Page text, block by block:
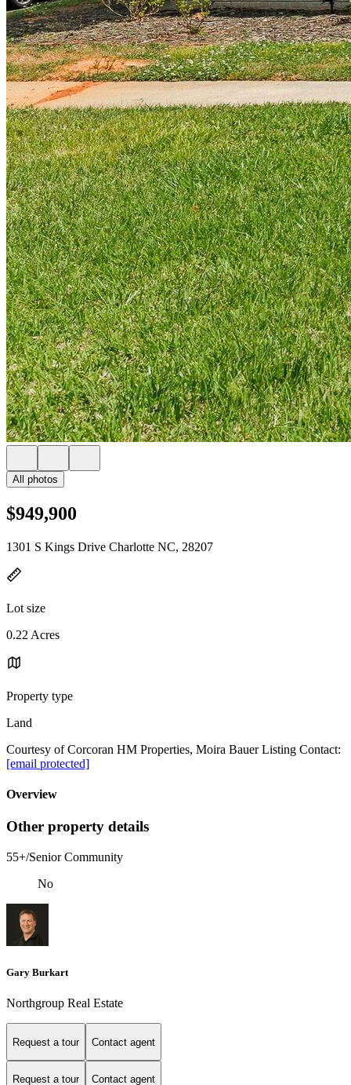
All photos
$949,900
1301 S Kings Drive Charlotte NC, 28207
Lot size
0.22 Acres
Property type
Land
Courtesy of Corcoran HM Properties, Moira Bauer Listing Contact:
[email protected]
Overview
Other property details
55+/Senior Community
No
Gary Burkart
Northgroup Real Estate
Request a tour Contact agent
Request a tour Contact agent